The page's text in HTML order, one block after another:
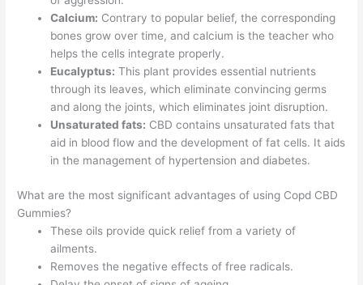
Calcium: Contrary to popular belief, the corresponding
bones grow over time, and calcium is the teacher who
helps the cells integrate properly.
Eucalyptus: This plant provides essential nutrients
through its leaves, which eliminate convincing germs
and along the joints, which eliminates joint disruption.
Unsaturated fats: CBD contains unsaturated fats that
aid in blood flow and the development of fat cells. It aids
in the management of hypertension and diabetes.
What are the most significant advantages of using Copd CBD
Gummies?
These oils provide quick relief from a variety of
ailments.
Removes the negative effects of free radicals.